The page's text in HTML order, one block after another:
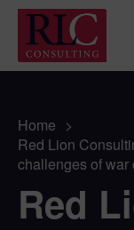
Home >
Red Lion
challenges of war
Red